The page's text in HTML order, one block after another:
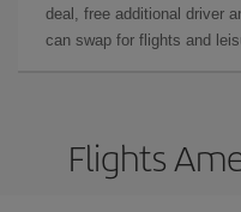
deal, free additional driver
can swap for flights and
Flights